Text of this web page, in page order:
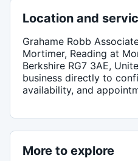
Location and
Grahame Robb
Mortimer, Reading at
Berkshire RG7 3AE,
business directly to
availability, and
More to explore